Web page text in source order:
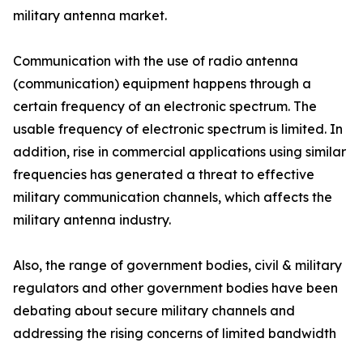
military antenna market.
Communication with the use of radio antenna
(communication) equipment happens through a
certain frequency of an electronic spectrum. The
usable frequency of electronic spectrum is limited. In
addition, rise in commercial applications using similar
frequencies has generated a threat to effective
military communication channels, which affects the
military antenna industry.
Also, the range of government bodies, civil & military
regulators and other government bodies have been
debating about secure military channels and
addressing the rising concerns of limited bandwidth